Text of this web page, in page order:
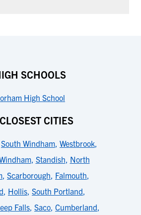
SCHOOLS
High School
CITIES
South Windham, Westbrook,
, Standish, North
, Scarborough, Falmouth,
, Hollis, South Portland,
Falls, Saco, Cumberland,